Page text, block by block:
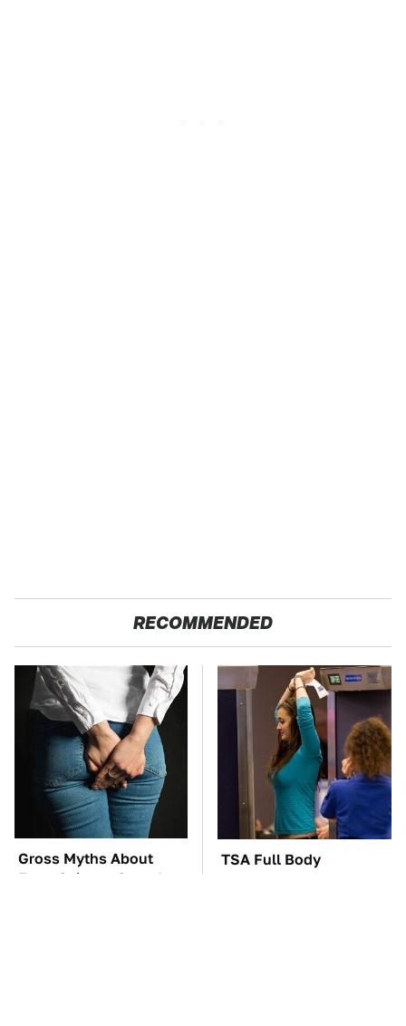
RECOMMENDED
Gross Myths About
Farts Science Says Are
TSA Full Body